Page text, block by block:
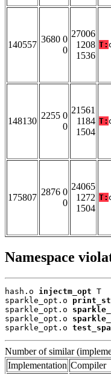
140557
3680 0
0
27006
1208
1536
T:
148130
2255 0
0
21561
1184
1504
T:
175807
2876 0
0
24065
1272
1504
T:
Namespace
hash.o injectm_opt T
sparkle_opt.o
sparkle_opt.o
sparkle_opt.o
sparkle_opt.o
Number of similar
Implementation Compiler